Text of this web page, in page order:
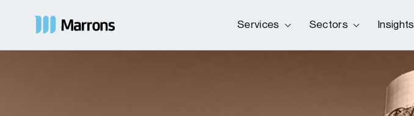
Services Sectors Insights